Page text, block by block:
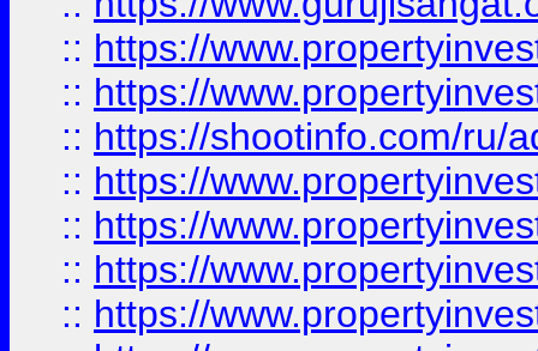
:: https://
:: https://
:: https://shootinfo.com/ru/
:: https://
:: https://
:: https://
:: https://